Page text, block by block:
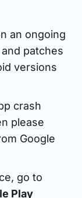
an ongoing
patches
versions
crash
please
Google
go to
Play